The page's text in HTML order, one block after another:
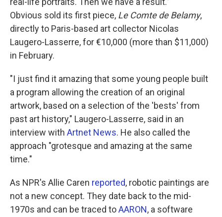
Obvious sold its first piece, Le Comte de Belamy,
directly to Paris-based art collector Nicolas
Laugero-Lasserre, for €10,000 (more than $11,000)
in February.
"I just find it amazing that some young people built
a program allowing the creation of an original
artwork, based on a selection of the 'bests' from
past art history," Laugero-Lasserre, said in an
interview with Artnet News. He also called the
approach "grotesque and amazing at the same
time."
As NPR's Allie Caren reported, robotic paintings are
not a new concept. They date back to the mid-
1970s and can be traced toAARON, a software